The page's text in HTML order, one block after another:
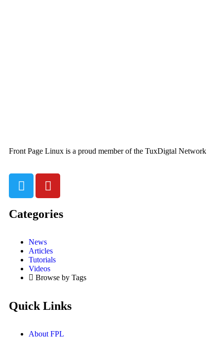
Front Page Linux is a proud member of the TuxDigtal Network
Categories
News
Articles
Tutorials
Videos
Browse by Tags
Quick Links
About FPL